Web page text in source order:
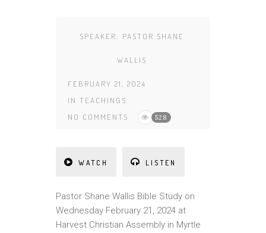
SPEAKER: PASTOR SHANE
WALLIS
FEBRUARY 21, 2024
IN TEACHINGS
NO COMMENTS
528
WATCH LISTEN
Pastor Shane Wallis Bible Study on
Wednesday February 21, 2024 at
Harvest Christian Assembly in Myrtle